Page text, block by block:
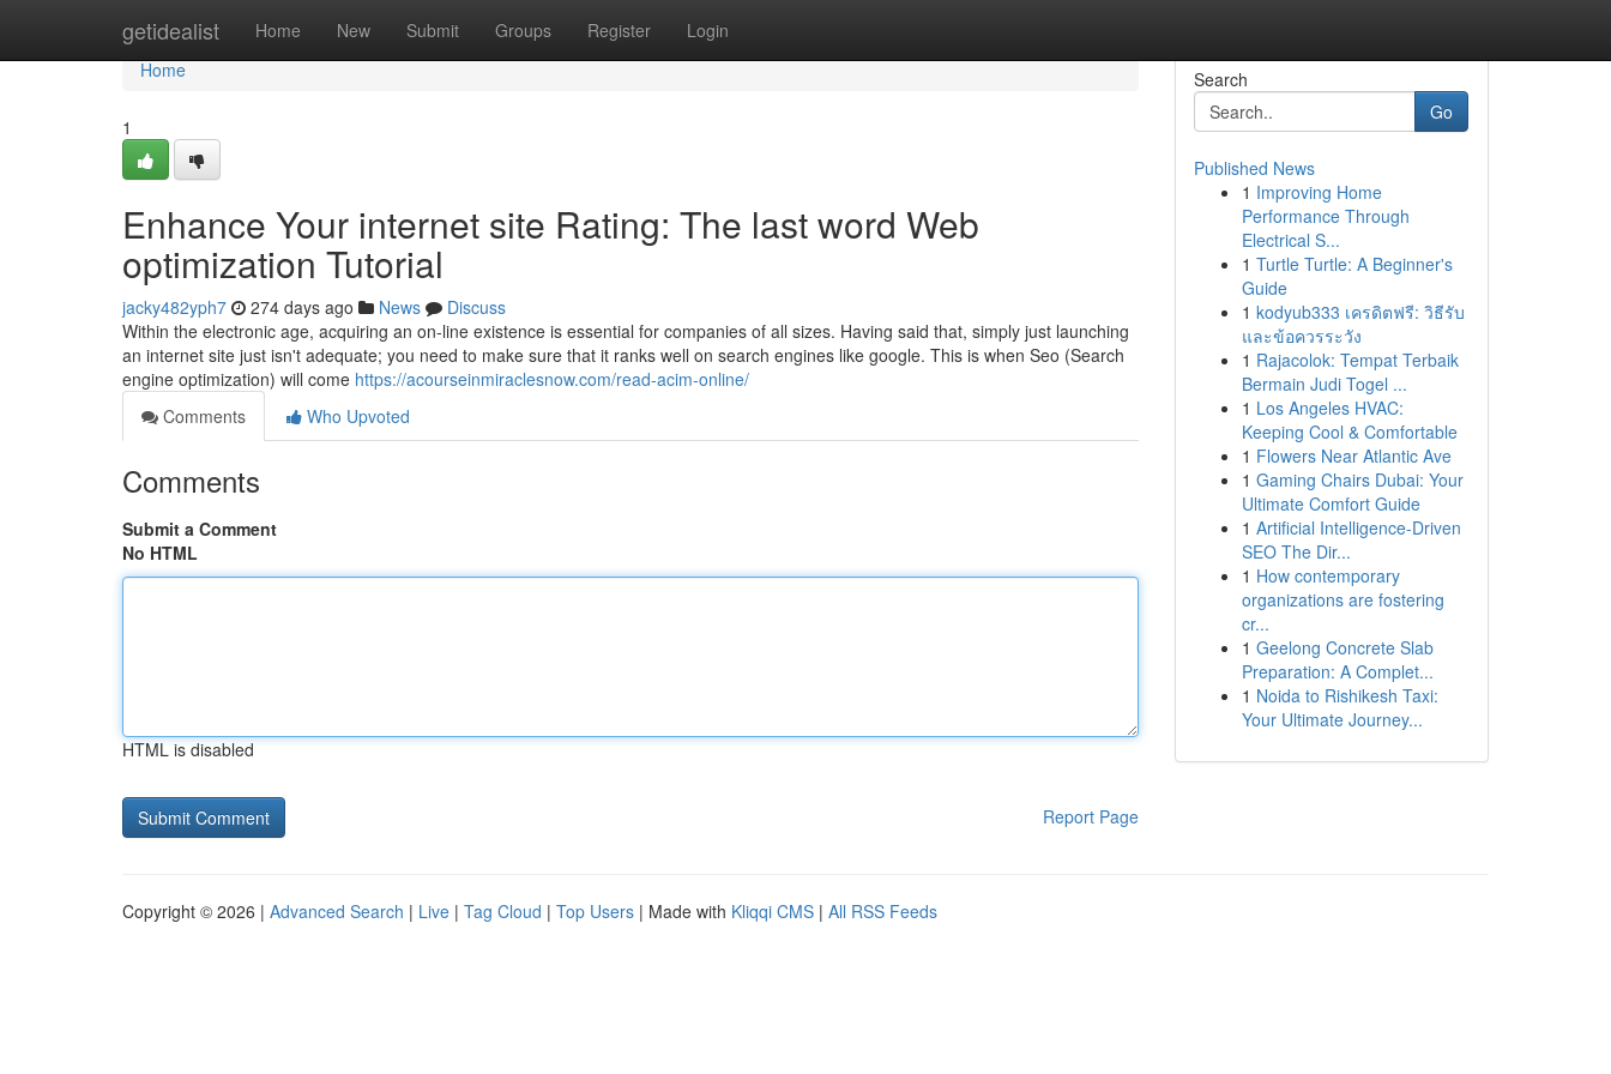
getidealist Home New Submit Groups Register Login
Home
Home
1
Enhance Your internet site Rating: The last word Web
optimization Tutorial
jacky482yph7 274 days ago News
Discuss
Within the electronic age, acquiring an on-line existence is essential for companies of all sizes. Having said that, simply just launching
an internet site just isn't adequate; you need to make sure that it ranks well on search engines like google. This is when Seo (Search
engine optimization) will come https://acourseinmiraclesnow.com/read-acim-online/
Comments
Who Upvoted
Comments
Submit a Comment
No HTML
HTML is disabled
Report Page
Search
Go
Published News
1 Improving Home
Performance Through
Electrical S...
1 Turtle Turtle: A Beginner's
Guide
1 kodyub333 เครดิตฟรี: วิธีรับ
และข้อควรระวัง
1 Rajacolok: Tempat Terbaik
Bermain Judi Togel ...
1 Los Angeles HVAC:
Keeping Cool & Comfortable
1 Flowers Near Atlantic Ave
1 Gaming Chairs Dubai: Your
Ultimate Comfort Guide
1 Artificial Intelligence-Driven
SEO The Dir...
1 How contemporary
organizations are fostering
cr...
1 Geelong Concrete Slab
Preparation: A Complet...
1 Noida to Rishikesh Taxi:
Your Ultimate Journey...
Copyright © 2026 | Advanced Search | Live | Tag Cloud | Top Users | Made with Kliqqi CMS | All RSS Feeds